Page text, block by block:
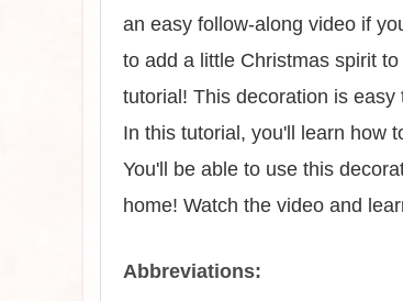
an easy follow-along video if
to add a little Christmas spirit
tutorial! This decoration is
In this tutorial, you'll learn how
You'll be able to use this
home! Watch the video and
Abbreviations: